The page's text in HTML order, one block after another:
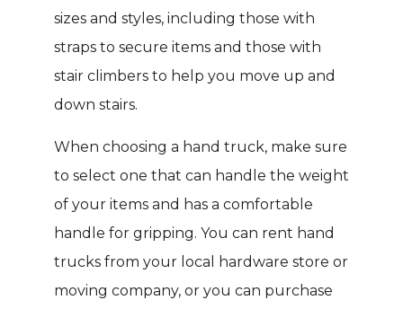
sizes and styles, including those with
straps to secure items and those with
stair climbers to help you move up and
down stairs.
When choosing a hand truck, make sure
to select one that can handle the weight
of your items and has a comfortable
handle for gripping. You can rent hand
trucks from your local hardware store or
moving company, or you can purchase